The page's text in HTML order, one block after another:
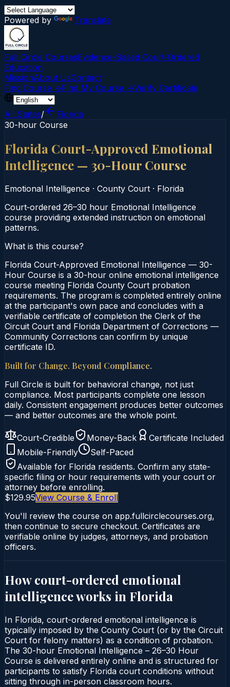
Powered by Translate
Full Circle CoursesEvidence-Based Court‑Ordered
Education
MissionAbout UsContact
Find Course →Find My Course →Verify Certificate
All States/
Florida
30-hour Course
Florida Court-Approved Emotional
Intelligence — 30-Hour Course
Emotional Intelligence · County Court · Florida
Court‑ordered 26–30 hour Emotional Intelligence
course providing extended instruction on emotional
patterns.
What is this course?
Florida Court-Approved Emotional Intelligence — 30-
Hour Course is a 30-hour online emotional intelligence
course meeting Florida County Court probation
requirements. The program is completed entirely online
at the participant's own pace and concludes with a
verifiable certificate of completion the Clerk of the
Circuit Court and Florida Department of Corrections —
Community Corrections can confirm by unique
certificate ID.
Built for Change. Beyond Compliance.
Full Circle is built for behavioral change, not just
compliance. Most participants complete one lesson
daily. Consistent engagement produces better outcomes
— and better outcomes are the whole point.
Court-Credible Money-Back
Certificate Included
Mobile-Friendly
Self-Paced
Available for Florida residents. Confirm any state-
specific filing or hour requirements with your court or
attorney before enrolling.
$129.95View Course & Enroll
You'll review the course on app.fullcirclecourses.org,
then continue to secure checkout. Certificates are
verifiable online by judges, attorneys, and probation
officers.
How court-ordered emotional
intelligenceworks in Florida
In Florida, court-ordered emotional intelligence is
typically imposed by the County Court (or by the Circuit
Court for felony matters) as a condition of probation.
The 30-hour Emotional Intelligence – 26–30 Hour
Course is delivered entirely online and is structured for
participants to satisfy Florida court conditions without
sitting through in-person classroom hours.